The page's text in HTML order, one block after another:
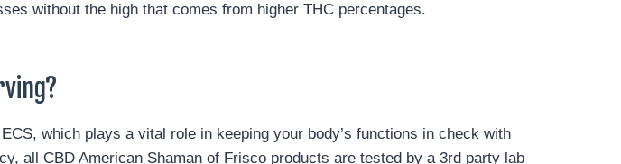
without the high that comes from higher THC percentages.
which plays a vital role in keeping your body’s functions in check with
all CBD American Shaman of Frisco products are tested by a 3rd party lab